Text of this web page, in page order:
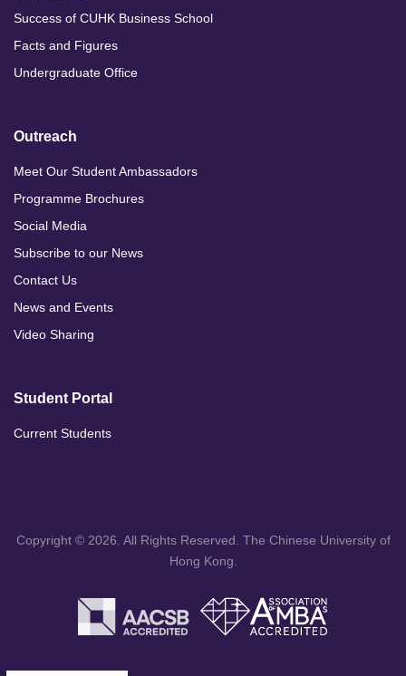
Success of CUHK Business School
Facts and Figures
Undergraduate Office
Outreach
Meet Our Student Ambassadors
Programme Brochures
Social Media
Subscribe to our News
Contact Us
News and Events
Video Sharing
Student Portal
Current Students
Copyright © 2026. All Rights Reserved. The Chinese University of
Hong Kong.